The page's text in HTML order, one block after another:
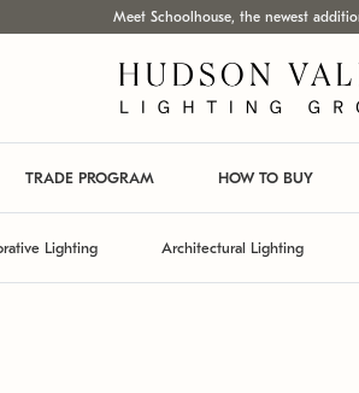
Meet Schoolhouse, the newest
TRADE PROGRAM HOW TO BUY
Lighting Architectural Lighting